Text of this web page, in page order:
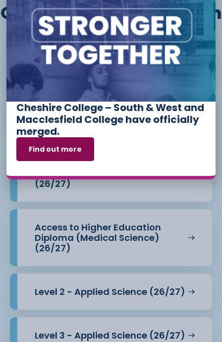
Other courses we offer in
Level 1 - Introduction to Beauty
Therapy skills (26/27)
Access to Higher Education
Diploma (Business) (26/27)
Access to Higher Education
Diploma (Health Professions)
(26/27)
Access to Higher Education
Diploma (Medical Science)
(26/27)
Level 2 - Applied Science (26/27)
Level 3 - Applied Science (26/27)
Cheshire College – South & West and
Macclesfield College have officially
merged.
Find out more